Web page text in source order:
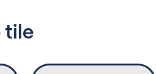
tile